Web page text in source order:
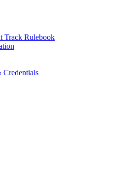
Track Rulebook
Credentials